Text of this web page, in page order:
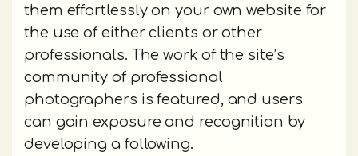
them effortlessly on your own website for
the use of either clients or other
professionals. The work of the site’s
community of professional
photographers is featured, and users
can gain exposure and recognition by
developing a following.